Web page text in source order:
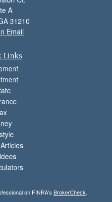
A
31210
Email
Links
on FINRA's BrokerCheck.